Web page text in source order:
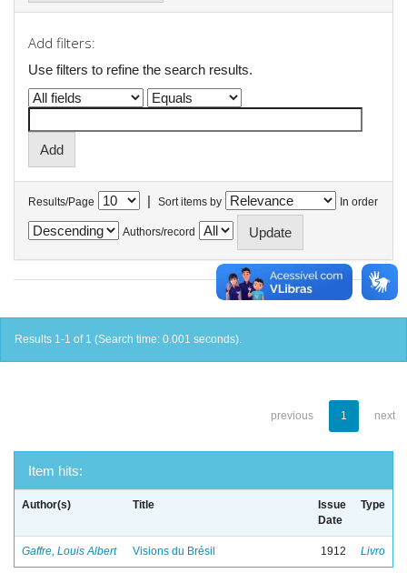
Add filters:
Use filters to refine the search results.
Results/Page | Sort items by In order
Authors/record
Results 1-1 of 1 (Search time: 0.001 seconds).
previous 1 next
Item hits:
Author(s) Title
Issue
Date
Type
Gaffre, Louis Albert Visions du Brésil 1912 Livro